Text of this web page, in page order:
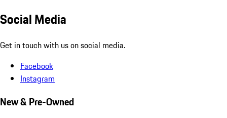
Social Media
Get in touch with us on social media.
Facebook
Instagram
New & Pre-Owned